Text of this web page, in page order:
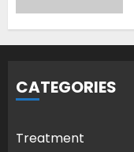
CATEGORIES
Treatment